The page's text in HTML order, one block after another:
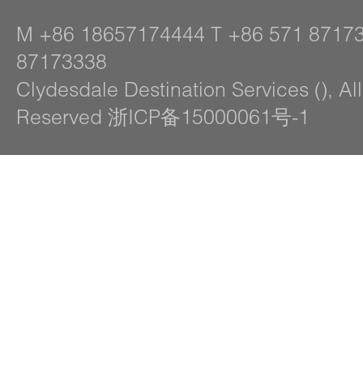
M +86 18657174444 T +86 571
87173338
Clydesdale Destination Services (),
Reserved 浙ICP备15000061号-1